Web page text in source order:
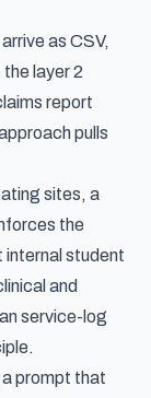
as CSV,
layer 2
report
pulls
sites, a
the
student
and
service-log
prompt that